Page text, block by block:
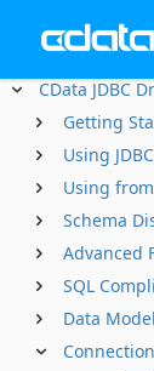
CData JDBC
Getting
Using JDBC
Using
Schema
Advanced
SQL
Data Model